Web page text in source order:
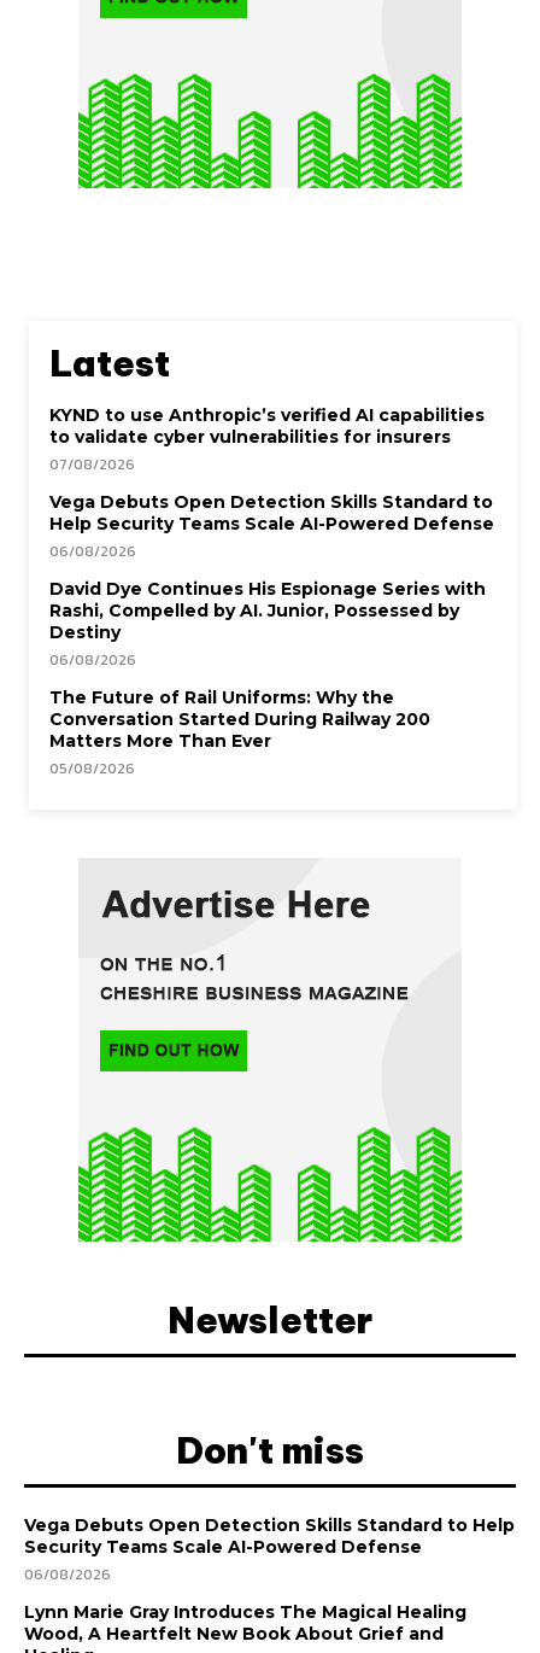
Latest
KYND to use Anthropic’s verified AI capabilities
to validate cyber vulnerabilities for insurers
07/08/2026
Vega Debuts Open Detection Skills Standard to
Help Security Teams Scale AI-Powered Defense
06/08/2026
David Dye Continues His Espionage Series with
Rashi, Compelled by AI. Junior, Possessed by
Destiny
06/08/2026
The Future of Rail Uniforms: Why the
Conversation Started During Railway 200
Matters More Than Ever
05/08/2026
Newsletter
Don't miss
Vega Debuts Open Detection Skills Standard to Help
Security Teams Scale AI-Powered Defense
06/08/2026
Lynn Marie Gray Introduces The Magical Healing
Wood, A Heartfelt New Book About Grief and